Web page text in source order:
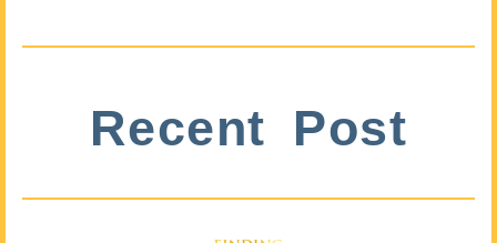
Recent Post